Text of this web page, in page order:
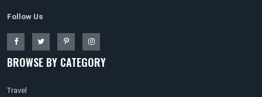
Follow Us
BROWSE BY CATEGORY
Travel